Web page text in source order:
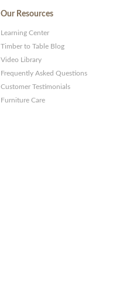
Our Resources
Learning Center
Timber to Table Blog
Video Library
Frequently Asked Questions
Customer Testimonials
Furniture Care